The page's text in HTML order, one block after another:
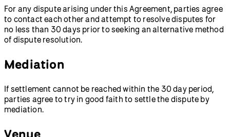
For any dispute arising under this Agreement, parties agree
to contact each other and attempt to resolve disputes for
no less than 30 days prior to seeking an alternative method
of dispute resolution.
Mediation
If settlement cannot be reached within the 30 day period,
parties agree to try in good faith to settle the dispute by
mediation.
Venue